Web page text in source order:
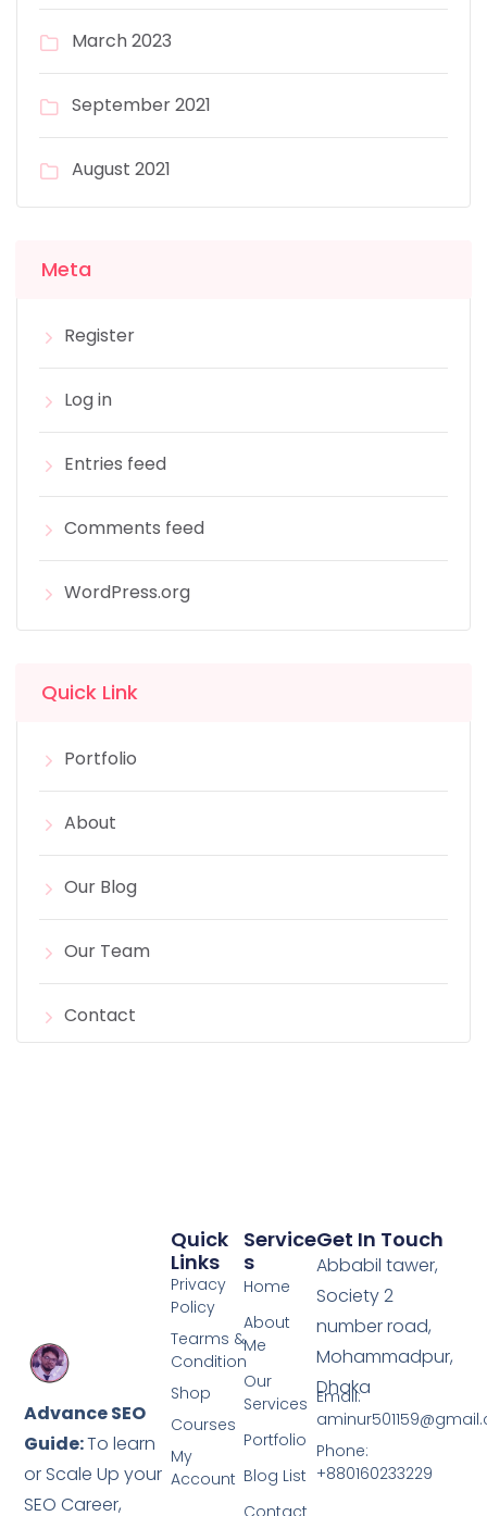
March 2023
September 2021
August 2021
Meta
Register
Log in
Entries feed
Comments feed
WordPress.org
Quick Link
Portfolio
About
Our Blog
Our Team
Contact
Advance SEO
Guide:To learn
or Scale Up your
SEO Career,
Service
S
Home
About
Me
Our
Services
Portfolio
Blog List
Contact
Quick
Links
Privacy
Policy
Tearms &
Condition
Shop
Courses
My
Account
Get In Touch
Abbabil tawer,
Society 2
number road,
Mohammadpur,
Dhaka
Email:
Phone:
+880160233229